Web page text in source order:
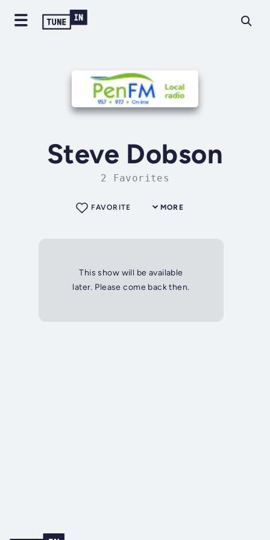
Steve Dobson
2 Favorites
MORE
FAVORITE
This show will be available
later. Please come back then.